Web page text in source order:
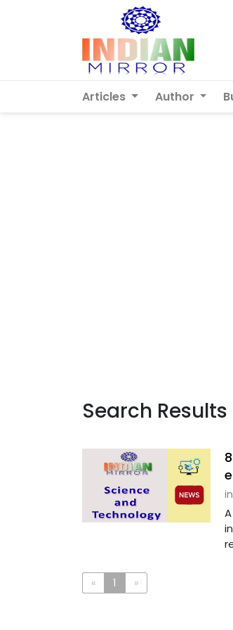
Articles Author
Search
« 1 »